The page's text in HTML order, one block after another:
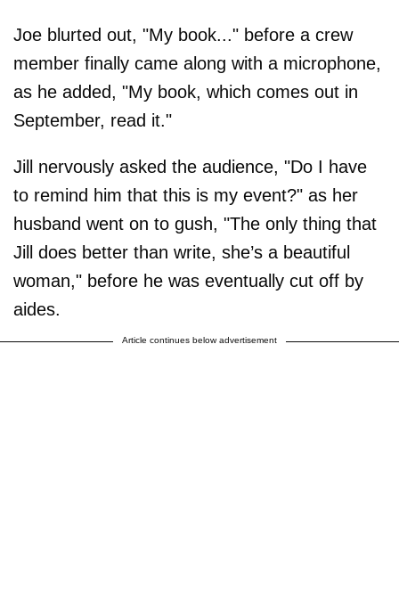
Joe blurted out, "My book..." before a crew
member finally came along with a microphone,
as he added, "My book, which comes out in
September, read it."
Jill nervously asked the audience, "Do I have
to remind him that this is my event?" as her
husband went on to gush, "The only thing that
Jill does better than write, she’s a beautiful
woman," before he was eventually cut off by
aides.
Article continues below advertisement